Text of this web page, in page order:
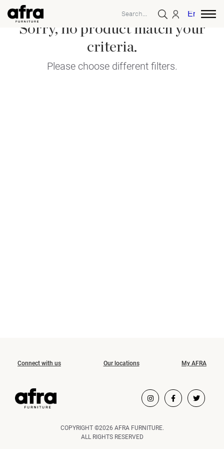
English
Sorry, no product match your
criteria.
Please choose different filters.
Connect with us Our locations My AFRA
COPYRIGHT ©2026 AFRA FURNITURE.
ALL RIGHTS RESERVED